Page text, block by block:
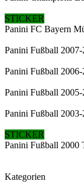
STICKER
Panini FC Bayern
Panini Fußball
Panini Fußball
Panini Fußball
Panini Fußball
STICKER
Panini Fußball 2000
Kategorien